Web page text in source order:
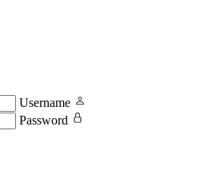
Username
Password